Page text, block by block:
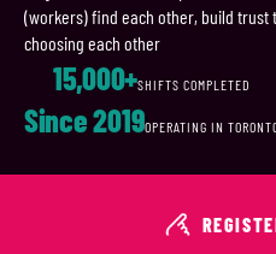
(workers) find each other, build trust
choosing each other
15,000+SHIFTS COMPLETED
Since 2019OPERATING IN